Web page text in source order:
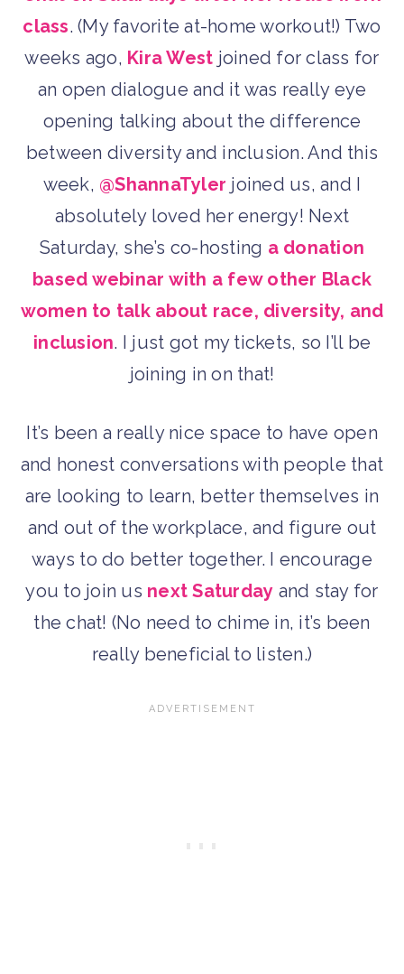
class. (My favorite at-home workout!) Two
weeks ago, Kira West joined for class for
an open dialogue and it was really eye
opening talking about the difference
between diversity and inclusion. And this
week, @ShannaTyler joined us, and I
absolutely loved her energy! Next
Saturday, she’s co-hosting a donation
based webinar with a few other Black
women to talk about race, diversity, and
inclusion. I just got my tickets, so I’ll be
joining in on that!
It’s been a really nice space to have open
and honest conversations with people that
are looking to learn, better themselves in
and out of the workplace, and figure out
ways to do better together. I encourage
you to join us next Saturday and stay for
the chat! (No need to chime in, it’s been
really beneficial to listen.)